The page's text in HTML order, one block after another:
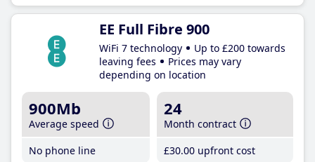
EE Full Fibre 900
WiFi 7 technology
Up to £200 towards
leaving fees
Prices may vary
depending on location
900Mb
Average speed
No phone line
24
Month contract
£30.00 upfront cost